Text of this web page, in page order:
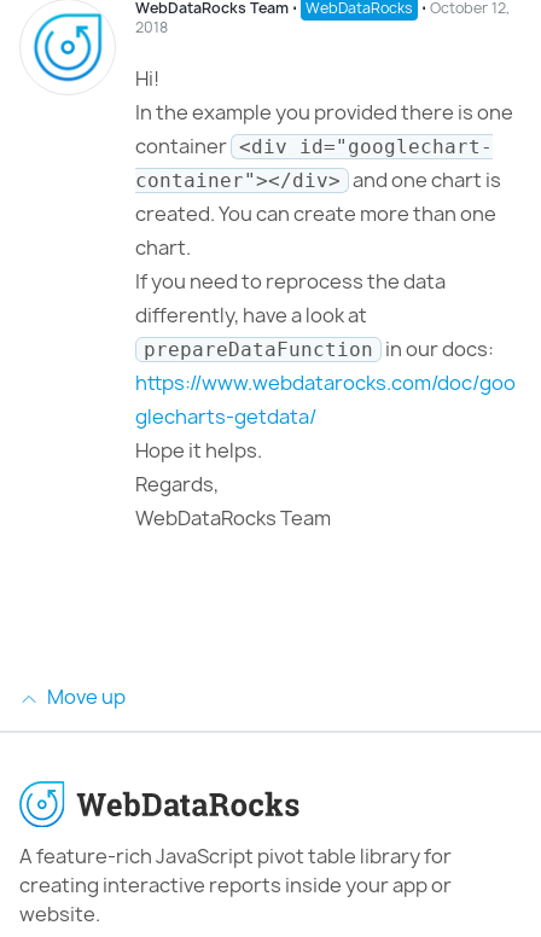
WebDataRocks Team ⋅ WebDataRocks ⋅ October 12,
2018
Hi!
In the example you provided there is one
container <div id="googlechart-
container"></div> and one chart is
created. You can create more than one
chart.
If you need to reprocess the data
differently, have a look at
prepareDataFunction
in our docs:
https://www.webdatarocks.com/doc/goo
glecharts-getdata/
Hope it helps.
Regards,
WebDataRocks Team
Move up
A feature-rich JavaScript pivot table library for
creating interactive reports inside your app or
website.